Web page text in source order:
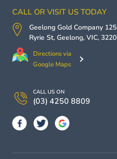
CALL OR VISIT US TODAY
Geelong Gold Company 125
Ryrie St, Geelong, VIC, 3220
Directions via
Google Maps
CALL US ON
(03) 4250 8809